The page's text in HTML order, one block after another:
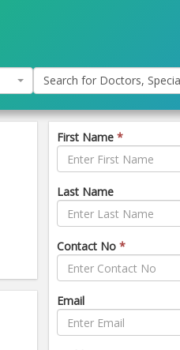
Search for Doctors,
First Name *
Last Name
Contact No *
Email